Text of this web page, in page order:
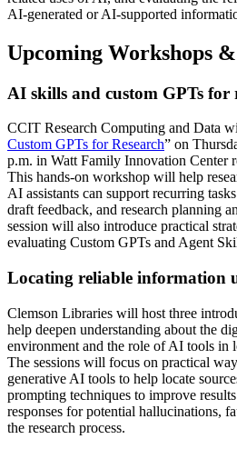
AI-generated or AI-supported
Upcoming Workshops
AI skills and custom GPTs for
CCIT Research Computing and Data
Custom GPTs for Research” on
p.m. in Watt Family Innovation Center
This hands-on workshop will help
AI assistants can support recurring
draft feedback, and research planning
session will also introduce practical
evaluating Custom GPTs and Agent
Locating reliable information
Clemson Libraries will host three
help deepen understanding about the
environment and the role of AI tools in
The sessions will focus on practical
generative AI tools to help locate
prompting techniques to improve
responses for potential hallucinations,
the research process.